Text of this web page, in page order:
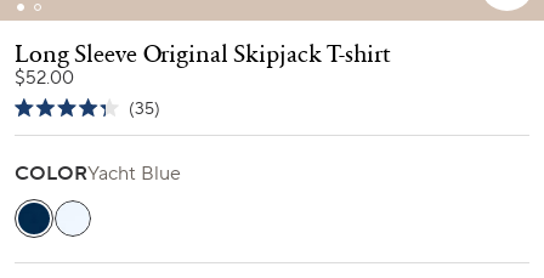
Long Sleeve Original Skipjack T-shirt
$52.00
out
of
stars
35
to
COLORYacht Blue
Yacht BlueClassic White